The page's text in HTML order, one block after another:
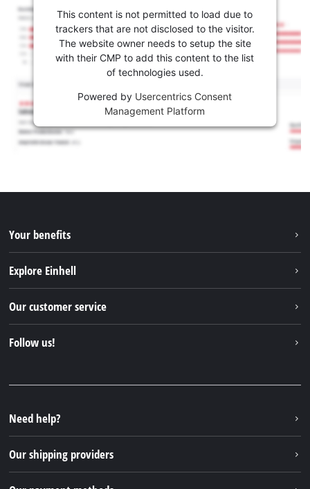
This content is not permitted to load due to
trackers that are not disclosed to the visitor.
The website owner needs to setup the site
with their CMP to add this content to the list
of technologies used.
Powered by Usercentrics Consent
Management Platform
Your benefits
Explore Einhell
Sustainability
Our customer service
FAQs
Returns / Withdrawal
Packaging guidelines
Follow us!
Instagram
TikTok
Pinterest
Need help?
Our shipping providers